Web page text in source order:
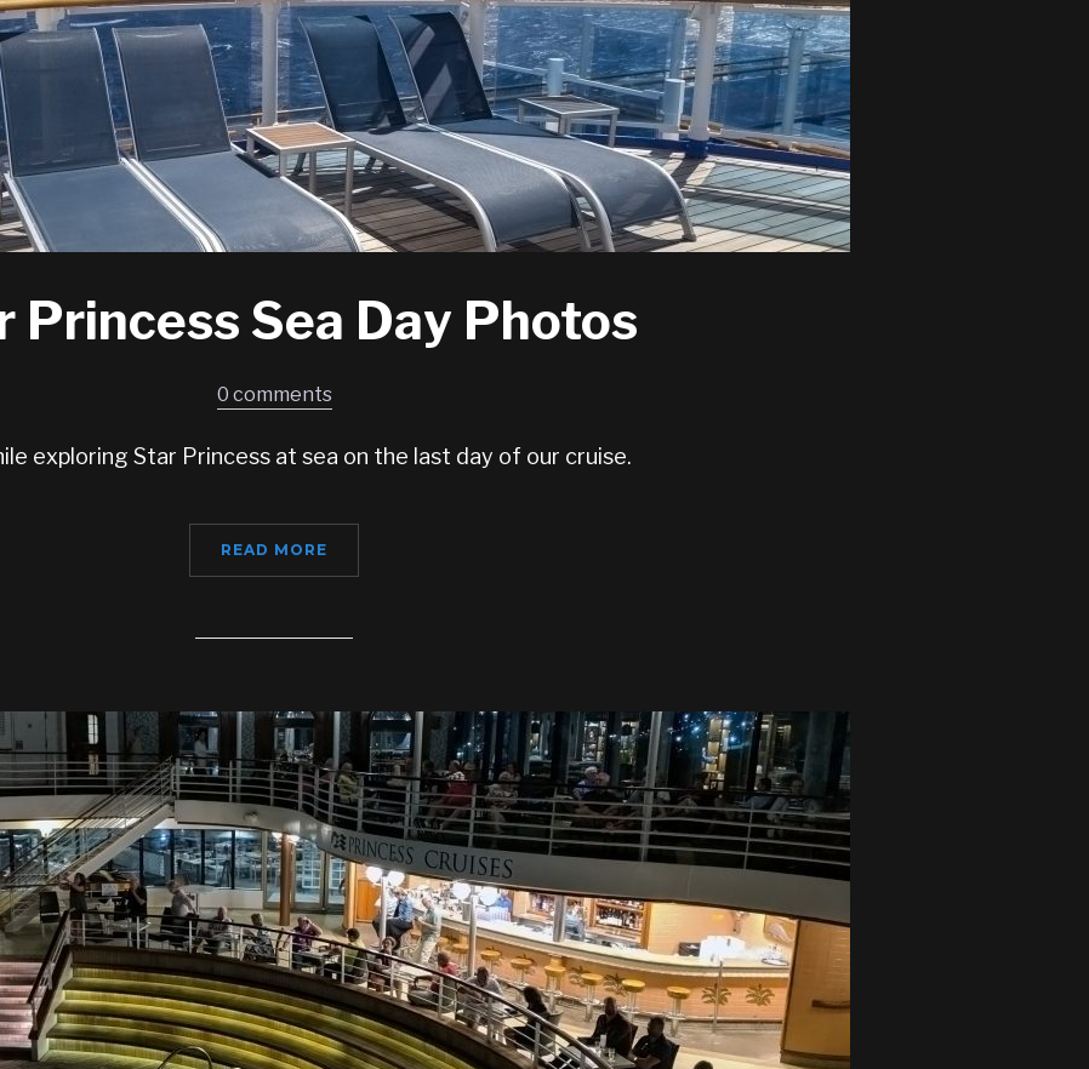
Princess Sea Day Photos
0 comments
exploring Star Princess at sea on the last day of our cruise.
READ MORE